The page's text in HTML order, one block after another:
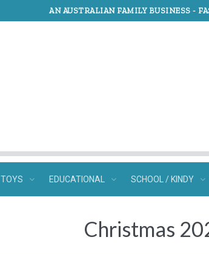
AN AUSTRALIAN FAMILY BUSINESS -
TOYS EDUCATIONAL SCHOOL / KINDY
Christmas